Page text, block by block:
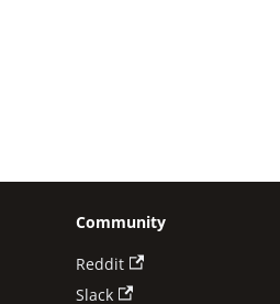
Community
Reddit
Slack